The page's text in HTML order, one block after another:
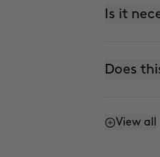
Is it
Does
Does it
View all